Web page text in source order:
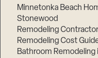
Minnetonka Beach
Stonewood
Remodeling
Remodeling Cost
Bathroom Remodeling